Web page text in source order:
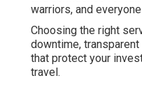
warriors, and
Choosing the right
downtime,
that protect your
travel.